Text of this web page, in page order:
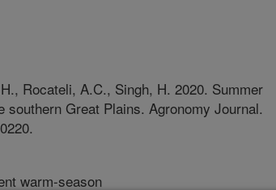
Rocateli, A.C., Singh, H. 2020. Summer
Great Plains. Agronomy Journal.
warm-season